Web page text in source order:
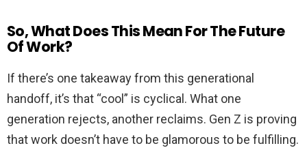
So, What Does This Mean For The Future
Of Work?
If there’s one takeaway from this generational
handoff, it’s that “cool” is cyclical. What one
generation rejects, another reclaims. Gen Z is proving
that work doesn’t have to be glamorous to be fulfilling.